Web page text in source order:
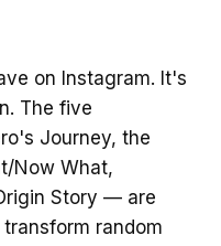
on Instagram. It's
The five
Journey, the
Now What,
Story — are
random